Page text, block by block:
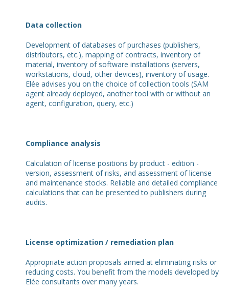
Data collection
Development of databases of purchases (publishers,
distributors, etc.), mapping of contracts, inventory of
material, inventory of software installations (servers,
workstations, cloud, other devices), inventory of usage.
Elée advises you on the choice of collection tools (SAM
agent already deployed, another tool with or without an
agent, configuration, query, etc.)
Compliance analysis
Calculation of license positions by product - edition -
version, assessment of risks, and assessment of license
and maintenance stocks. Reliable and detailed compliance
calculations that can be presented to publishers during
audits.
License optimization / remediation plan
Appropriate action proposals aimed at eliminating risks or
reducing costs. You benefit from the models developed by
Elée consultants over many years.